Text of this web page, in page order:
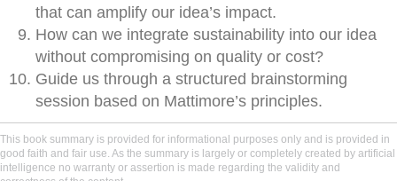
that can amplify our idea’s impact.
How can we integrate sustainability into our idea
without compromising on quality or cost?
Guide us through a structured brainstorming
session based on Mattimore’s principles.
This book summary is provided for informational purposes only and is provided in
good faith and fair use. As the summary is largely or completely created by artificial
intelligence no warranty or assertion is made regarding the validity and